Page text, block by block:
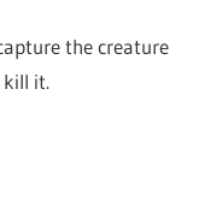
the creature
kill it.